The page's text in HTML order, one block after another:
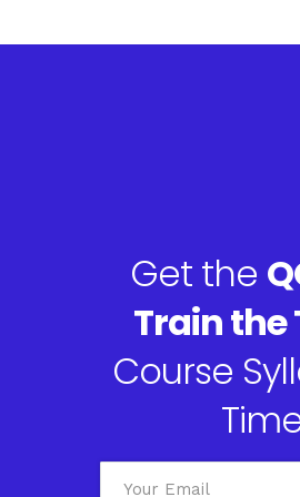
Get the
Train the
Course